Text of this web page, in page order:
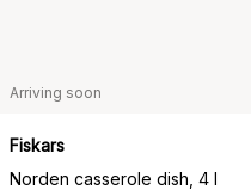
Arriving soon
Fiskars
Norden casserole dish, 4 l